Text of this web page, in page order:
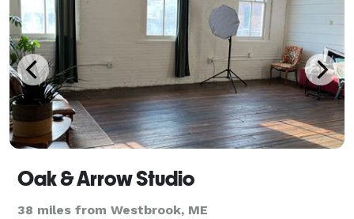
Oak & Arrow Studio
38 miles from Westbrook, ME